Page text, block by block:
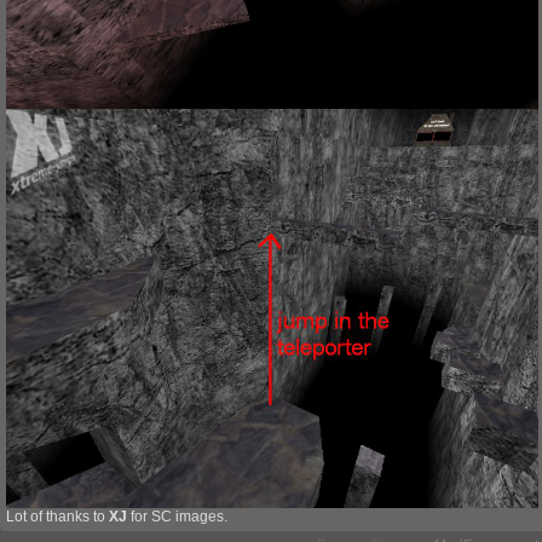
Lot of thanks to XJ for SC images.